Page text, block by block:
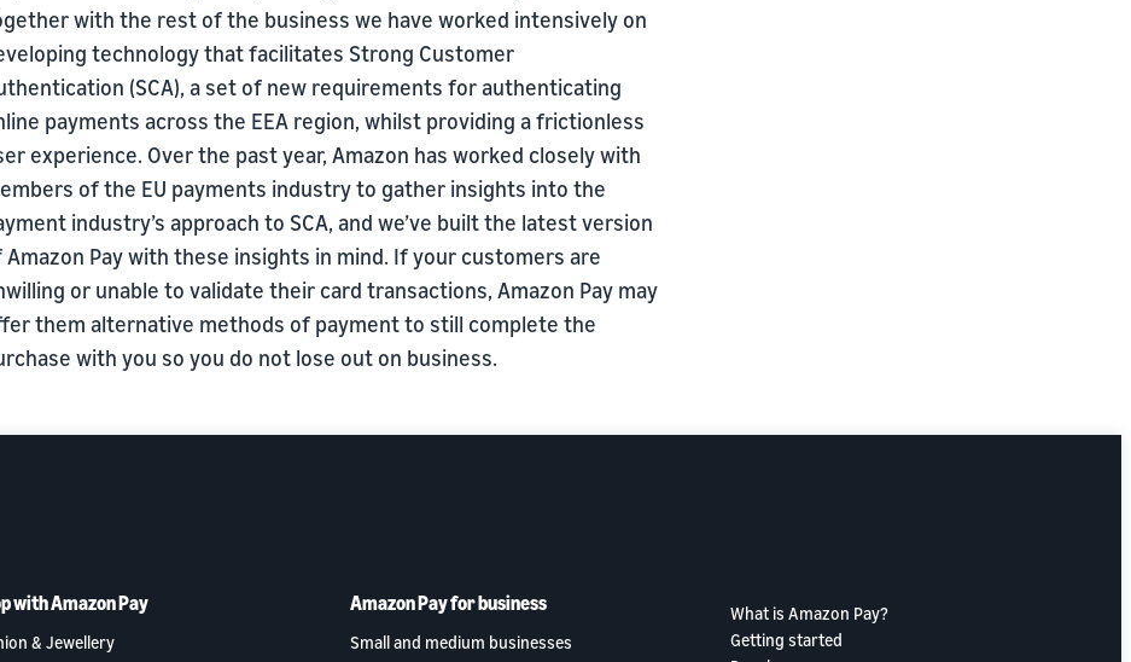
with the rest of the business we have worked intensively on
technology that facilitates Strong Customer
(SCA), a set of new requirements for authenticating
payments across the EEA region, whilst providing a frictionless
experience. Over the past year, Amazon has worked closely with
of the EU payments industry to gather insights into the
industry’s approach to SCA, and we’ve built the latest version
Amazon Pay with these insights in mind. If your customers are
or unable to validate their card transactions, Amazon Pay may
them alternative methods of payment to still complete the
with you so you do not lose out on business.
with Amazon Pay
& Jewellery
Amazon Pay for business
Small and medium businesses
What is Amazon Pay?
Getting started